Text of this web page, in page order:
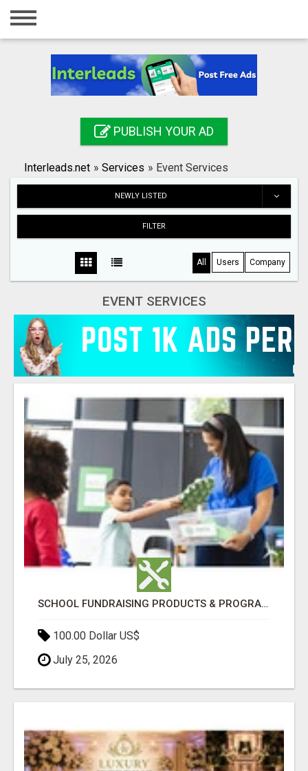
Home
Registration
Search
PUBLISH YOUR AD
Interleads.net » Services » Event Services
NEWLY LISTED
FILTER
All Users Company
EVENT SERVICES
SCHOOL FUNDRAISING PRODUCTS & PROGRAMS
100.00 Dollar US$
July 25, 2026